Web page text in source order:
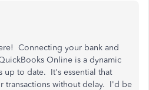
Connecting your bank and
Online is a dynamic
up to date. It's essential that
transactions without delay. I'd be